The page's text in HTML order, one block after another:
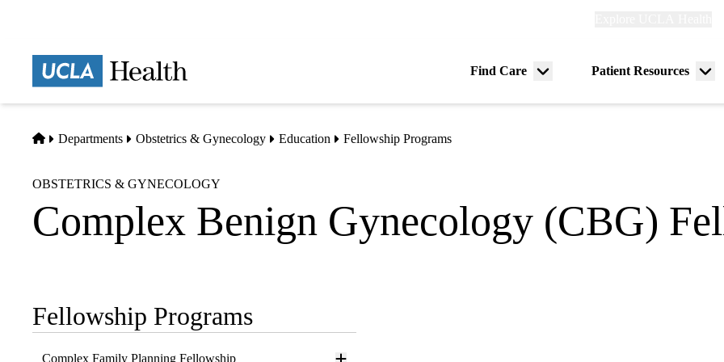
Find Care
Menu
Patient Resources
Home
Departments Obstetrics & Gynecology Education Fellowship Programs
OBSTETRICS & GYNECOLOGY
Complex Benign Gynecology (CBG)
Sub-
navigation
Fellowship Programs
Complex Family Planning Fellowship